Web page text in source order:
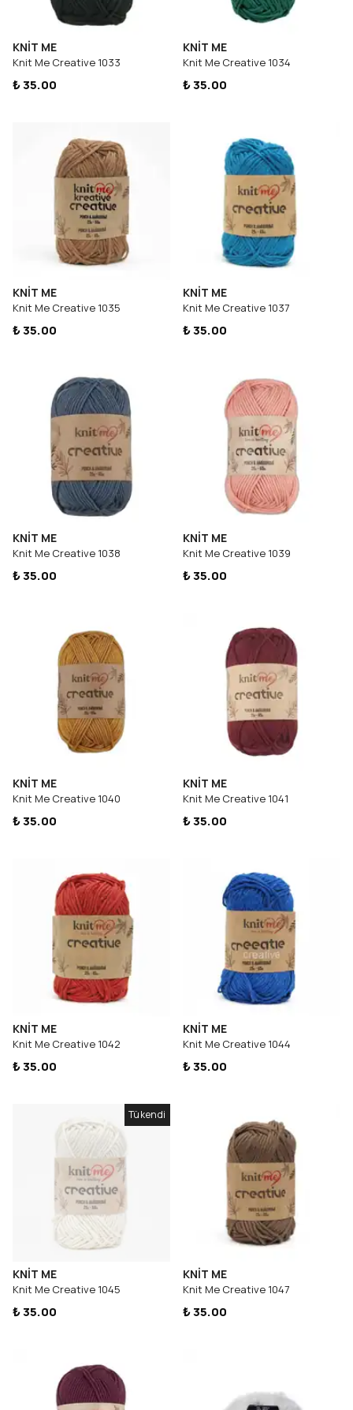
KNİT ME
Knit Me Creative 1033
₺ 35.00
KNİT ME
Knit Me Creative 1034
₺ 35.00
KNİT ME
Knit Me Creative 1035
₺ 35.00
KNİT ME
Knit Me Creative 1037
₺ 35.00
KNİT ME
Knit Me Creative 1038
₺ 35.00
KNİT ME
Knit Me Creative 1039
₺ 35.00
KNİT ME
Knit Me Creative 1040
₺ 35.00
KNİT ME
Knit Me Creative 1041
₺ 35.00
KNİT ME
Knit Me Creative 1042
₺ 35.00
KNİT ME
Knit Me Creative 1044
₺ 35.00
Tükendi
KNİT ME
Knit Me Creative 1045
₺ 35.00
KNİT ME
Knit Me Creative 1047
₺ 35.00